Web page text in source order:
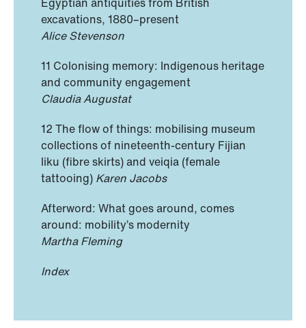
excavations, 1880–present
Alice Stevenson
11 Colonising memory: Indigenous heritage
and community engagement
Claudia Augustat
12 The flow of things: mobilising museum
collections of nineteenth-century Fijian
liku (fibre skirts) and veiqia (female
tattooing) Karen Jacobs
Afterword: What goes around, comes
around: mobility’s modernity
Martha Fleming
Index